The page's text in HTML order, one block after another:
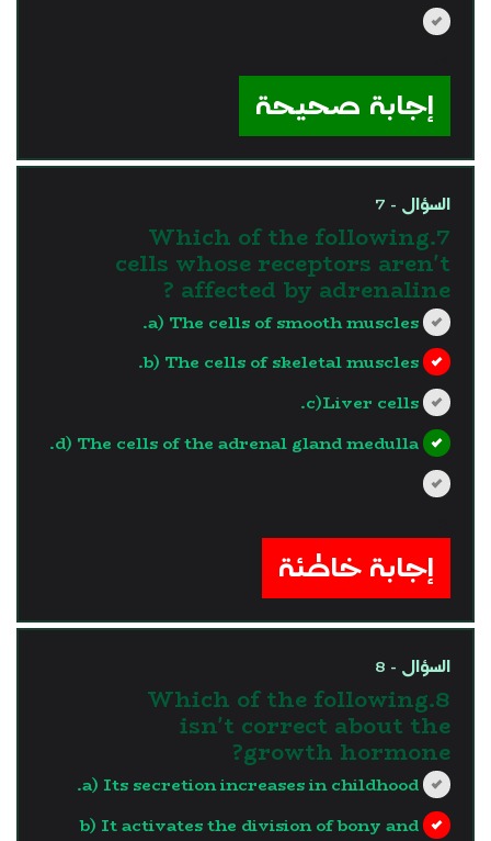
إجابة صحيحة
السؤال - 7
7.Which of the following
cells whose receptors aren't
affected by adrenaline ?
a) The cells of smooth muscles.
b) The cells of skeletal muscles.
c)Liver cells.
d) The cells of the adrenal gland medulla.
إجابة خاطئة
السؤال - 8
8.Which of the following
isn't correct about the
growth hormone?
a) Its secretion increases in childhood.
b) It activates the division of bony and